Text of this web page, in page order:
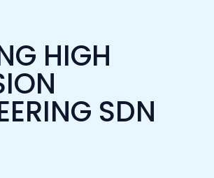
HIGH
SDN